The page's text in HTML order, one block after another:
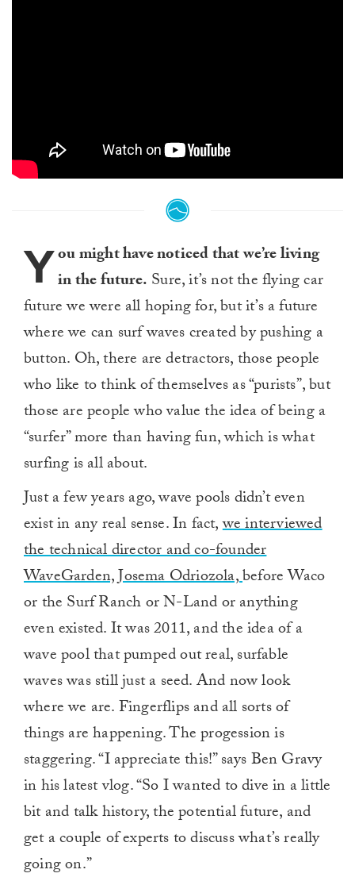
You might have noticed that we’re living
in the future. Sure, it’s not the flying car
future we were all hoping for, but it’s a future
where we can surf waves created by pushing a
button. Oh, there are detractors, those people
who like to think of themselves as “purists”, but
those are people who value the idea of being a
“surfer” more than having fun, which is what
surfing is all about.
Just a few years ago, wave pools didn’t even
exist in any real sense. In fact,we interviewed
the technical director and co-founder
WaveGarden, Josema Odriozola,before Waco
or the Surf Ranch or N-Land or anything
even existed. It was 2011, and the idea of a
wave pool that pumped out real, surfable
waves was still just a seed. And now look
where we are. Fingerflips and all sorts of
things are happening. The progession is
staggering. “I appreciate this!” says Ben Gravy
in his latest vlog. “So I wanted to dive in a little
bit and talk history, the potential future, and
get a couple of experts to discuss what’s really
going on.”